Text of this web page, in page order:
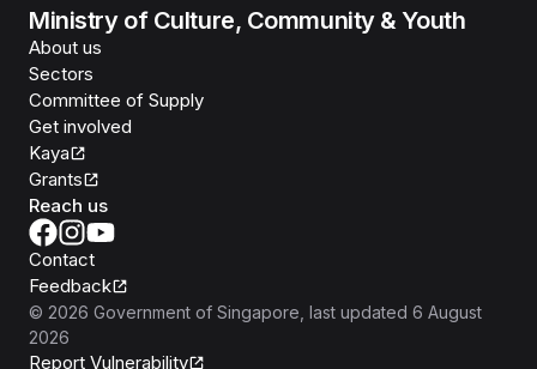
Ministry of Culture, Community & Youth
About us
Sectors
Committee of Supply
Get involved
Kaya
Grants
Reach us
Contact
Feedback
© 2026 Government of Singapore , last updated 6 August
2026
Report Vulnerability